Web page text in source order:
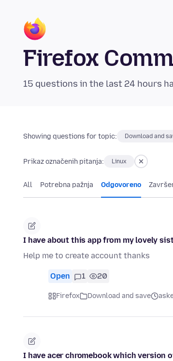
Firefox
15 questions in the last 24 hours
Showing questions for topic: Download and
Prikaz označenih pitanja: Linux
All Potrebna pažnja Odgovoreno
I have about this app from my lovely
Help me to create account thanks
Open 1 20
Firefox Download and save
I have acer chromebook which version